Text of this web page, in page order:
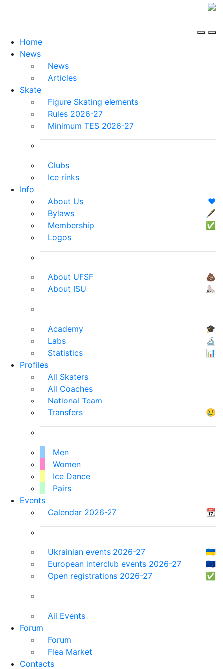
Home
News
News
Articles
Skate
Figure Skating elements
Rules 2026-27
Minimum TES 2026-27
Clubs
Ice rinks
Info
About Us
❤️
Bylaws
🖋
Membership
✅
Logos
About UFSF
💩
About ISU
⛸
Academy
🎓
Labs
🔬
Statistics
📊
Profiles
All Skaters
All Coaches
National Team
Transfers
😢
Men
Women
Ice Dance
Pairs
Events
Calendar 2026-27
📆
Ukrainian events 2026-27
🇺🇦
European interclub events 2026-27
🇪🇺
Open registrations 2026-27
✅
All Events
Forum
Forum
Flea Market
Contacts